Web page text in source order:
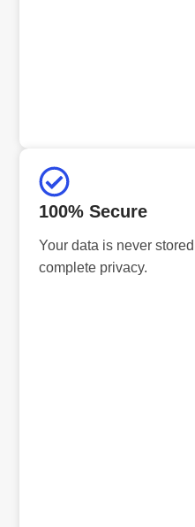
100% Secure
Your data is never
complete privacy.